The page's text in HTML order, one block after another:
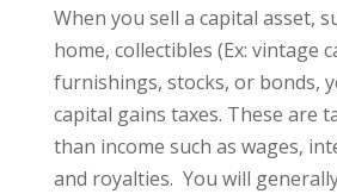
When you sell a capital asset,
home, collectibles (Ex: vintage
furnishings, stocks, or bonds,
capital gains taxes. These are
than income such as wages,
and royalties. You will